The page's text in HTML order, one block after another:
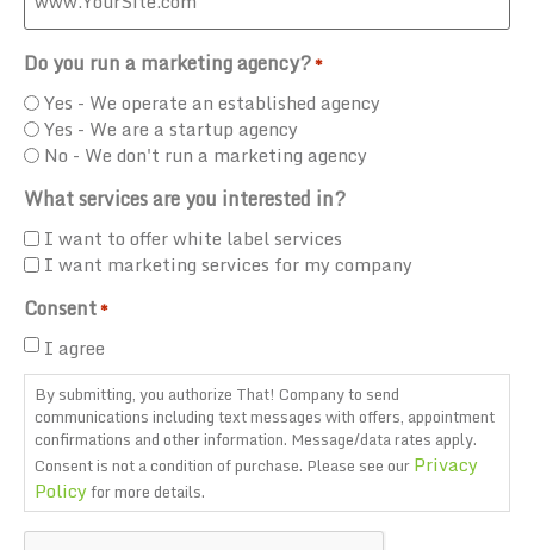
Do you run a marketing agency?*
Yes - We operate an established agency
Yes - We are a startup agency
No - We don't run a marketing agency
What services are you interested in?
I want to offer white label services
I want marketing services for my company
Consent*
I agree
By submitting, you authorize That! Company to send
communications including text messages with offers, appointment
confirmations and other information. Message/data rates apply.
Consent is not a condition of purchase. Please see ourPrivacy
Policyfor more details.
CAPTCHA